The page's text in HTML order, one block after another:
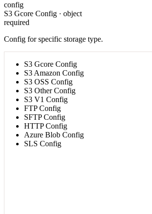
config
S3 Gcore Config · object
required
Config for specific storage type.
S3 Gcore Config
S3 Amazon Config
S3 OSS Config
S3 Other Config
S3 V1 Config
FTP Config
SFTP Config
HTTP Config
Azure Blob Config
SLS Config